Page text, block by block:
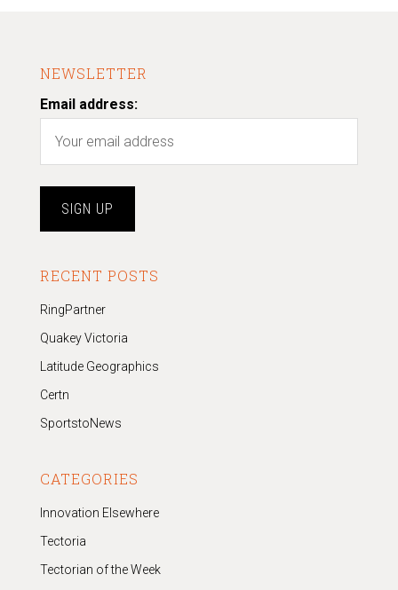
NEWSLETTER
Email address:
RECENT POSTS
RingPartner
Quakey Victoria
Latitude Geographics
Certn
SportstoNews
CATEGORIES
Innovation Elsewhere
Tectoria
Tectorian of the Week